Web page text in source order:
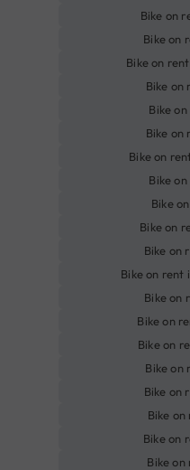
Bike on
Bike on
Bike on
Bike on
Bike
Bike on
Bike on
Bike
Bike
Bike on
Bike on
Bike on rent
Bike on
Bike on
Bike on
Bike on
Bike on
Bike
Bike on
Bike on